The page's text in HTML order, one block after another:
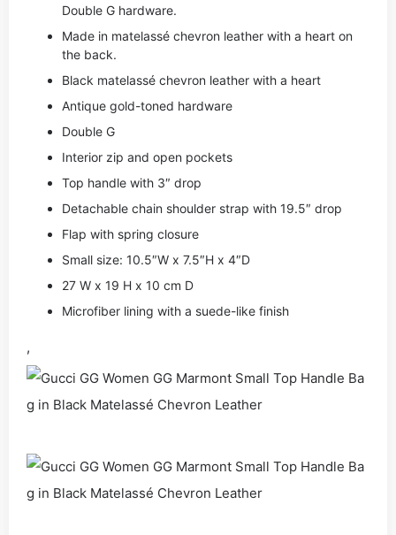
Double G hardware.
Made in matelassé chevron leather with a heart on
the back.
Black matelassé chevron leather with a heart
Antique gold-toned hardware
Double G
Interior zip and open pockets
Top handle with 3″ drop
Detachable chain shoulder strap with 19.5″ drop
Flap with spring closure
Small size: 10.5″W x 7.5″H x 4″D
27 W x 19 H x 10 cm D
Microfiber lining with a suede-like finish
,